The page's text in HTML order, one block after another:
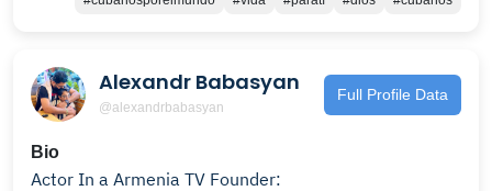
Alexandr Babasyan
@alexandrbabasyan
Full Profile Data
Bio
Actor In a Armenia TV Founder: